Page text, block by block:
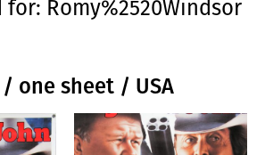
for: Romy%2520Windsor
/ one sheet / USA